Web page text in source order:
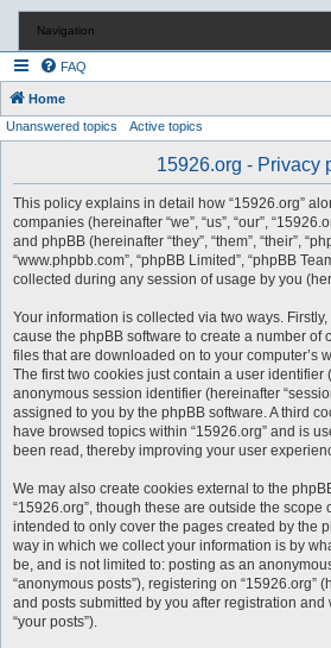
Navigation
FAQ
Home
Unanswered topics Active topics
15926.org - Privacy
This policy explains in detail how “15926.org”
companies (hereinafter “we”, “us”, “our”,
and phpBB (hereinafter “they”, “them”, “their”,
“www.phpbb.com”, “phpBB Limited”, “phpBB
collected during any session of usage by you
Your information is collected via two ways. Firstly,
cause the phpBB software to create a number of
files that are downloaded on to your computer’s
The first two cookies just contain a user identifier
anonymous session identifier (hereinafter
assigned to you by the phpBB software. A third
have browsed topics within “15926.org” and is
been read, thereby improving your user
We may also create cookies external to the
“15926.org”, though these are outside the scope
intended to only cover the pages created by the
way in which we collect your information is by
be, and is not limited to: posting as an
“anonymous posts”), registering on “15926.org”
and posts submitted by you after registration
“your posts”).